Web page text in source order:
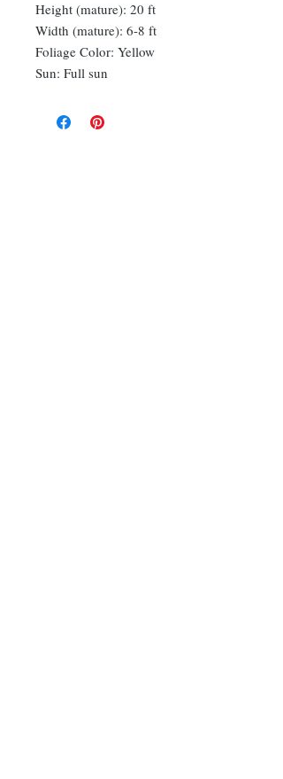
Height (mature): 20 ft
Width (mature): 6-8 ft
Foliage Color: Yellow
Sun: Full sun